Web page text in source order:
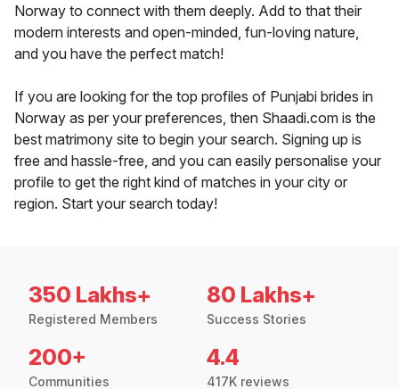
Norway to connect with them deeply. Add to that their
modern interests and open-minded, fun-loving nature,
and you have the perfect match!
If you are looking for the top profiles of Punjabi brides in
Norway as per your preferences, then Shaadi.com is the
best matrimony site to begin your search. Signing up is
free and hassle-free, and you can easily personalise your
profile to get the right kind of matches in your city or
region. Start your search today!
350 Lakhs+
Registered Members
80 Lakhs+
Success Stories
200+
Communities
4.4
417K reviews